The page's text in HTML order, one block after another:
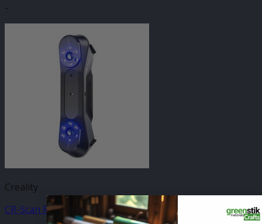
-
Creality
CR-Scan Raptor 3D Scanner